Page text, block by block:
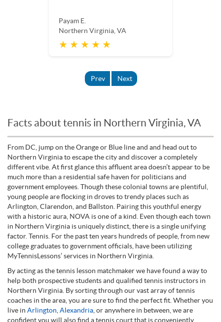
Payam E.
Northern Virginia, VA
★ ★ ★ ★ ★
Prev Next
Facts about tennis in Northern Virginia, VA
From DC, jump on the Orange or Blue line and and head out to
Northern Virginia to escape the city and discover a completely
different vibe. At first glance this affluent area doesn’t appear to be
much more than a residential safe haven for politicians and
government employees. Though these colonial towns are plentiful,
young people are flocking in droves to trendy places such as
Arlington, Clarendon, and Ballston. Pairing this youthful energy
with a historic aura, NOVA is one of a kind. Even though each town
in Northern Virginia is uniquely distinct, there is a single unifying
factor. Tennis. For the past ten years hundreds of people, from new
college graduates to government officials, have been utilizing
MyTennisLessons’ services in Northern Virginia.
By acting as the tennis lesson matchmaker we have found a way to
help both prospective students and qualified tennis instructors in
Northern Virginia. By sorting through our vast array of tennis
coaches in the area, you are sure to find the perfect fit. Whether you
live in Arlington Alexandria , or anywhere in between, we are
confident you will also find a tennis court that is conveniently